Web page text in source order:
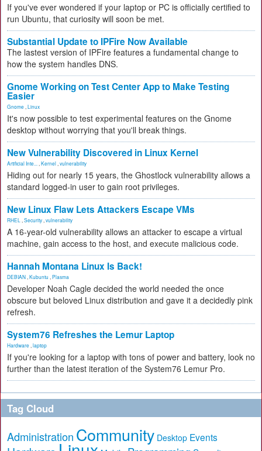
If you've ever wondered if your laptop or PC is officially certified to
run Ubuntu, that curiosity will soon be met.
Substantial Update to IPFire Now Available
The lastest version of IPFire features a fundamental change to
how the system handles DNS.
Gnome Working on Test Center App to Make Testing
Easier
Gnome Linux
It's now possible to test experimental features on the Gnome
desktop without worrying that you'll break things.
New Vulnerability Discovered in Linux Kernel
Artificial Inte... Kernel vulnerability
Hiding out for nearly 15 years, the Ghostlock vulnerability allows a
standard logged-in user to gain root privileges.
New Linux Flaw Lets Attackers Escape VMs
RHEL Security vulnerability
A 16-year-old vulnerability allows an attacker to escape a virtual
machine, gain access to the host, and execute malicious code.
Hannah Montana Linux Is Back!
DEBIAN Kubuntu Plasma
Developer Noah Cagle decided the world needed the once
obscure but beloved Linux distribution and gave it a decidedly pink
refresh.
System76 Refreshes the Lemur Laptop
Hardware laptop
If you're looking for a laptop with tons of power and battery, look no
further than the latest iteration of the System76 Lemur Pro.
Tag Cloud
Administration Community Desktop Events